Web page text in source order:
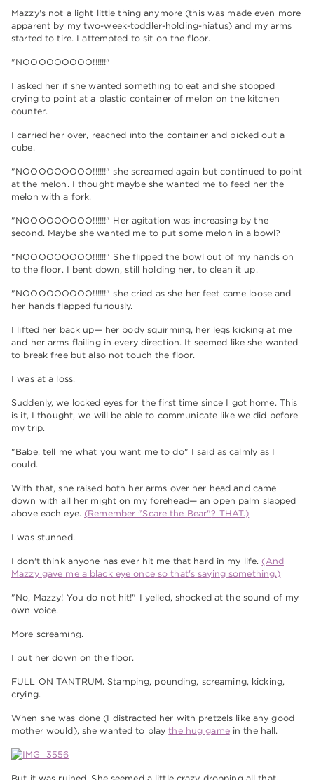
Mazzy's not a light little thing anymore (this was made even more
apparent by my two-week-toddler-holding-hiatus) and my arms
started to tire. I attempted to sit on the floor.
"NOOOOOOOOO!!!!!!"
I asked her if she wanted something to eat and she stopped
crying to point at a plastic container of melon on the kitchen
counter.
I carried her over, reached into the container and picked out a
cube.
"NOOOOOOOOO!!!!!!" she screamed again but continued to point
at the melon. I thought maybe she wanted me to feed her the
melon with a fork.
"NOOOOOOOOO!!!!!!" Her agitation was increasing by the
second. Maybe she wanted me to put some melon in a bowl?
"NOOOOOOOOO!!!!!!" She flipped the bowl out of my hands on
to the floor. I bent down, still holding her, to clean it up.
"NOOOOOOOOO!!!!!!" she cried as she her feet came loose and
her hands flapped furiously.
I lifted her back up— her body squirming, her legs kicking at me
and her arms flailing in every direction. It seemed like she wanted
to break free but also not touch the floor.
I was at a loss.
Suddenly, we locked eyes for the first time since I got home. This
is it, I thought, we will be able to communicate like we did before
my trip.
"Babe, tell me what you want me to do" I said as calmly as I
could.
With that, she raised both her arms over her head and came
down with all her might on my forehead— an open palm slapped
above each eye. (Remember "Scare the Bear"? THAT.)
I was stunned.
I don't think anyone has ever hit me that hard in my life. (And
Mazzy gave me a black eye onceso that's saying something.)
"No, Mazzy! You do not hit!" I yelled, shocked at the sound of my
own voice.
More screaming.
I put her down on the floor.
FULL ON TANTRUM. Stamping, pounding, screaming, kicking,
crying.
When she was done (I distracted her with pretzels like any good
mother would), she wanted to playthe hug gamein the hall.